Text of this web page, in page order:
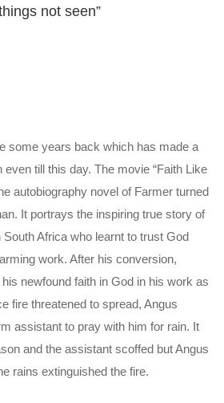
not seen”
some years back which has made a
till this day. The movie “Faith Like
autobiography novel of Farmer turned
It portrays the inspiring true story of
Africa who learnt to trust God
work. After his conversion,
newfound faith in God in his work as
fire threatened to spread, Angus
assistant to pray with him for rain. It
and the assistant scoffed but Angus
rains extinguished the fire.